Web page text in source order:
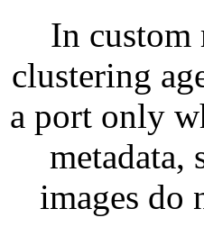
In custom
clustering
a port only
metadata,
images do